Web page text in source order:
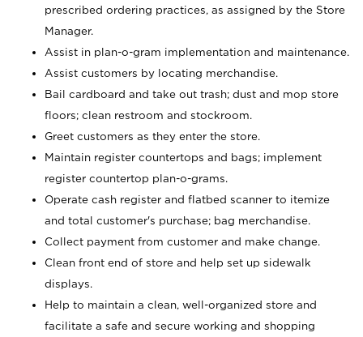
prescribed ordering practices, as assigned by the Store
Manager.
Assist in plan-o-gram implementation and maintenance.
Assist customers by locating merchandise.
Bail cardboard and take out trash; dust and mop store
floors; clean restroom and stockroom.
Greet customers as they enter the store.
Maintain register countertops and bags; implement
register countertop plan-o-grams.
Operate cash register and flatbed scanner to itemize
and total customer's purchase; bag merchandise.
Collect payment from customer and make change.
Clean front end of store and help set up sidewalk
displays.
Help to maintain a clean, well-organized store and
facilitate a safe and secure working and shopping